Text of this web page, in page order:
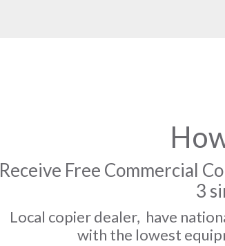
Receive Free Commercial
3
Local copier dealer, have
with the lowest